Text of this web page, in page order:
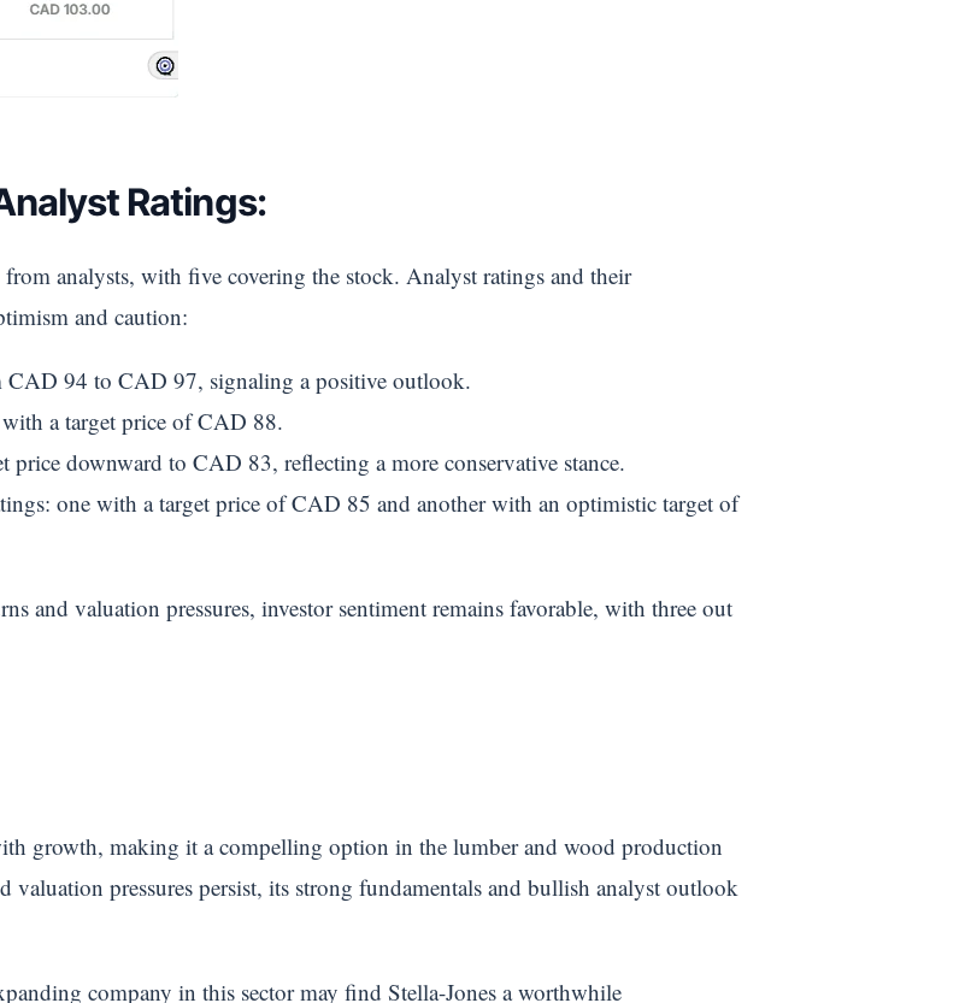
Ratings:
analysts, with five covering the stock. Analyst ratings and their
and caution:
CAD 94 to CAD 97, signaling a positive outlook.
a target price of CAD 88.
price downward to CAD 83, reflecting a more conservative stance.
one with a target price of CAD 85 and another with an optimistic target of
and valuation pressures, investor sentiment remains favorable, with three out
growth, making it a compelling option in the lumber and wood production
valuation pressures persist, its strong fundamentals and bullish analyst outlook
company in this sector may find Stella-Jones a worthwhile